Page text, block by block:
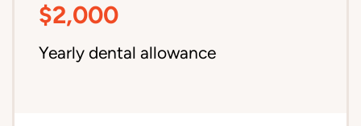
$2,000
Yearly dental allowance